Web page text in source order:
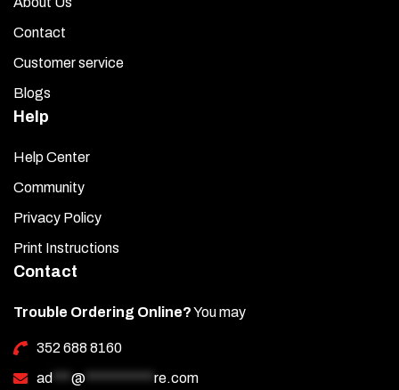
Contact
Customer service
Blogs
Help
Help Center
Community
Privacy Policy
Print Instructions
Contact
Trouble Ordering Online?You may
352 688 8160
ad *** @ *********** re.com